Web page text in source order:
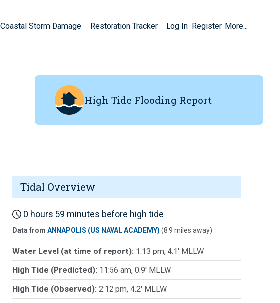
Coastal Storm Damage Restoration Tracker Log In Register More...
High Tide Flooding Report
Tidal Overview
0 hours 59 minutes before high tide
Data from ANNAPOLIS (US NAVAL ACADEMY) (8.9 miles away)
Water Level (at time of report): 1:13 pm, 4.1' MLLW
High Tide (Predicted): 11:56 am, 0.9' MLLW
High Tide (Observed): 2:12 pm, 4.2' MLLW